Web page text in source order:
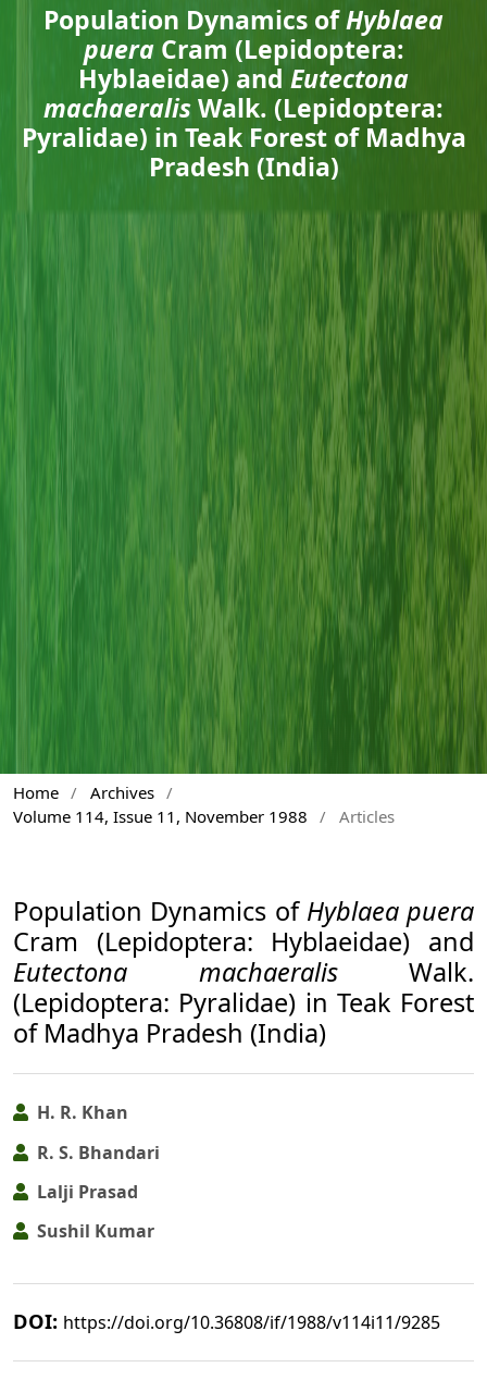
Population Dynamics ofHyblaea
pueraCram (Lepidoptera:
Hyblaeidae) and Eutectona
machaeralisWalk. (Lepidoptera:
Pyralidae) in Teak Forest of Madhya
Pradesh (India)
Home / Archives /
Volume 114, Issue 11, November 1988
/ Articles
Population Dynamics of Hyblaea puera
Cram (Lepidoptera: Hyblaeidae) and
Eutectona machaeralisWalk.
(Lepidoptera: Pyralidae) in Teak Forest
of Madhya Pradesh (India)
H. R. Khan
R. S. Bhandari
Lalji Prasad
Sushil Kumar
DOI: https://doi.org/10.36808/if/1988/v114i11/9285